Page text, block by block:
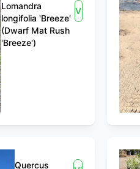
Lomandra
longifolia 'Breeze'
(Dwarf Mat Rush
'Breeze')
View
Quercus